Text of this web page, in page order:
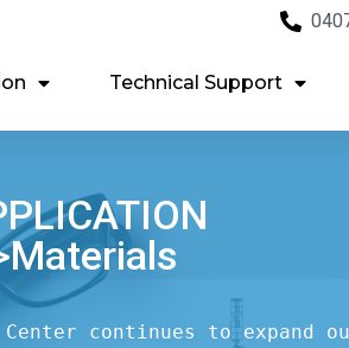
Technical Support
continues to expand